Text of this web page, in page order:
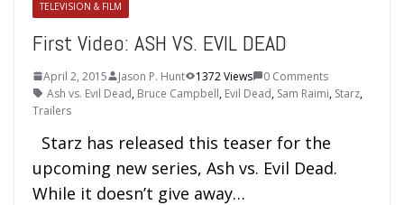
TELEVISION & FILM
First Video: ASH VS. EVIL DEAD
April 2, 2015 Jason P. Hunt 1372 Views
0 Comments
Ash vs. Evil Dead, Bruce Campbell, Evil Dead, Sam Raimi, Starz,
Trailers
Starz has released this teaser for the
upcoming new series, Ash vs. Evil Dead.
While it doesn’t give away…